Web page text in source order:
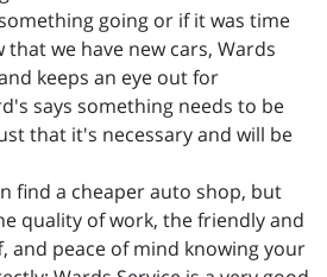
going or if it was time
that we have new cars, Wards
keeps an eye out for
says something needs to be
that it's necessary and will be
find a cheaper auto shop, but
quality of work, the friendly and
and peace of mind knowing your